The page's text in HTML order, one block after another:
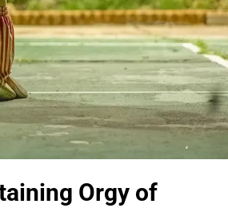
Orgy of